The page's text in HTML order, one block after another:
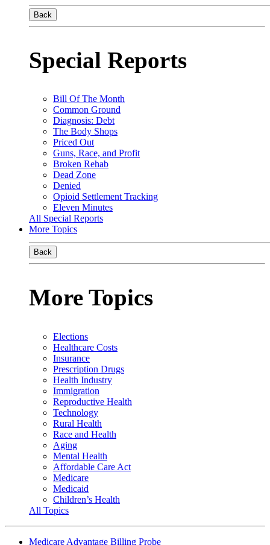
Back
Special Reports
Bill Of The Month
Common Ground
Diagnosis: Debt
The Body Shops
Priced Out
Guns, Race, and Profit
Broken Rehab
Dead Zone
Denied
Opioid Settlement Tracking
Eleven Minutes
All Special Reports
More Topics
Back
More Topics
Elections
Healthcare Costs
Insurance
Prescription Drugs
Health Industry
Immigration
Reproductive Health
Technology
Rural Health
Race and Health
Aging
Mental Health
Affordable Care Act
Medicare
Medicaid
Children’s Health
All Topics
Medicare Advantage Billing Probe